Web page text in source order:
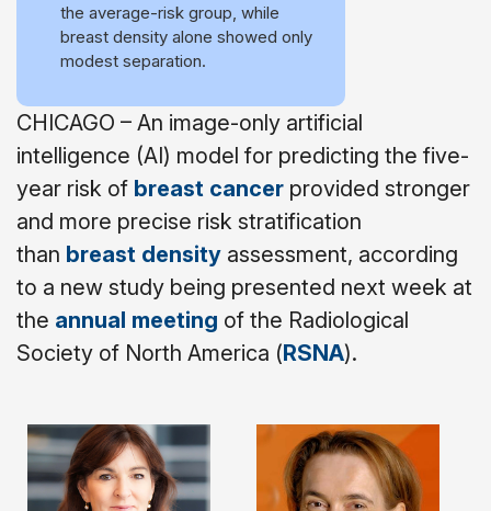
the average-risk group, while
breast density alone showed only
modest separation.
CHICAGO – An image-only artificial
intelligence (AI) model for predicting the five-
year risk of breast cancer provided stronger
and more precise risk stratification
than breast density assessment, according
to a new study being presented next week at
the annual meeting of the Radiological
Society of North America (RSNA).